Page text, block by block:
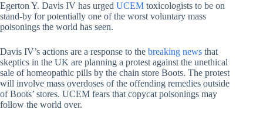
Egerton Y. Davis IV has urged UCEM toxicologists to be on
stand-by for potentially one of the worst voluntary mass
poisonings the world has seen.
Davis IV’s actions are a response to the breaking news that
skeptics in the UK are planning a protest against the unethical
sale of homeopathic pills by the chain store Boots. The protest
will involve mass overdoses of the offending remedies outside
of Boots’ stores. UCEM fears that copycat poisonings may
follow the world over.